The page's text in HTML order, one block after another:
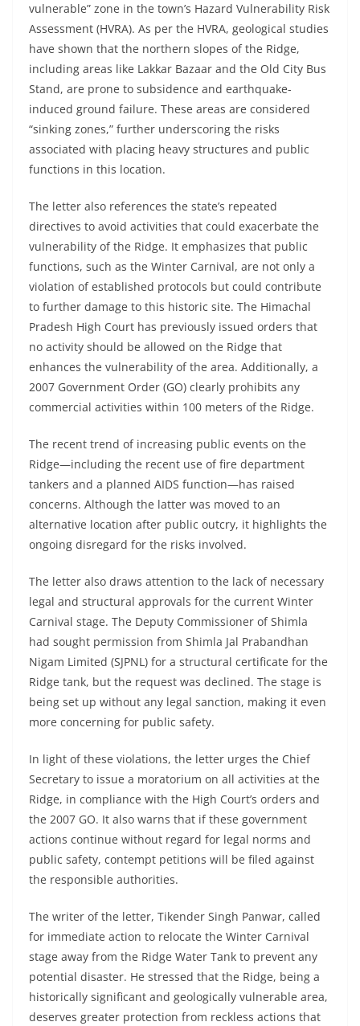
vulnerable” zone in the town’s Hazard Vulnerability Risk
Assessment (HVRA). As per the HVRA, geological studies
have shown that the northern slopes of the Ridge,
including areas like Lakkar Bazaar and the Old City Bus
Stand, are prone to subsidence and earthquake-
induced ground failure. These areas are considered
“sinking zones,” further underscoring the risks
associated with placing heavy structures and public
functions in this location.
The letter also references the state’s repeated
directives to avoid activities that could exacerbate the
vulnerability of the Ridge. It emphasizes that public
functions, such as the Winter Carnival, are not only a
violation of established protocols but could contribute
to further damage to this historic site. The Himachal
Pradesh High Court has previously issued orders that
no activity should be allowed on the Ridge that
enhances the vulnerability of the area. Additionally, a
2007 Government Order (GO) clearly prohibits any
commercial activities within 100 meters of the Ridge.
The recent trend of increasing public events on the
Ridge—including the recent use of fire department
tankers and a planned AIDS function—has raised
concerns. Although the latter was moved to an
alternative location after public outcry, it highlights the
ongoing disregard for the risks involved.
The letter also draws attention to the lack of necessary
legal and structural approvals for the current Winter
Carnival stage. The Deputy Commissioner of Shimla
had sought permission from Shimla Jal Prabandhan
Nigam Limited (SJPNL) for a structural certificate for the
Ridge tank, but the request was declined. The stage is
being set up without any legal sanction, making it even
more concerning for public safety.
In light of these violations, the letter urges the Chief
Secretary to issue a moratorium on all activities at the
Ridge, in compliance with the High Court’s orders and
the 2007 GO. It also warns that if these government
actions continue without regard for legal norms and
public safety, contempt petitions will be filed against
the responsible authorities.
The writer of the letter, Tikender Singh Panwar, called
for immediate action to relocate the Winter Carnival
stage away from the Ridge Water Tank to prevent any
potential disaster. He stressed that the Ridge, being a
historically significant and geologically vulnerable area,
deserves greater protection from reckless actions that